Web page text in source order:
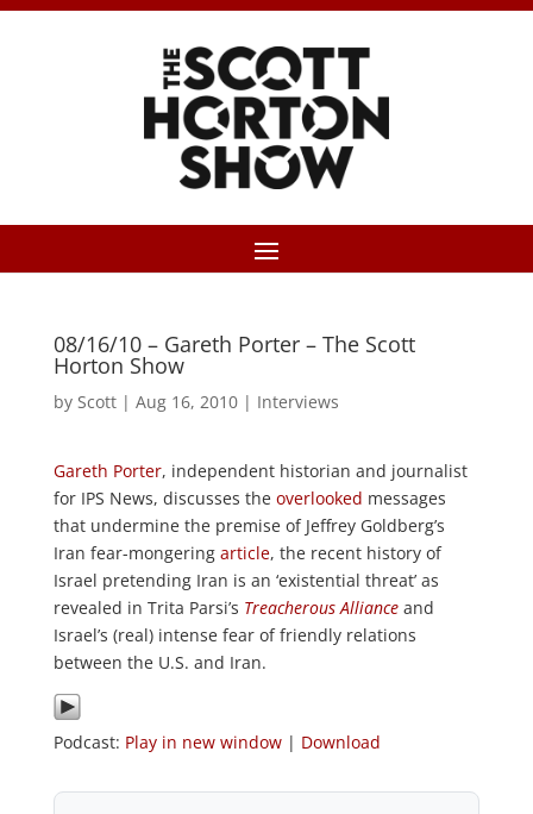
08/16/10 – Gareth Porter – The Scott
Horton Show
by Scott| Aug 16, 2010| Interviews
Gareth Porter, independent historian and journalist
for IPS News, discusses the overlooked messages
that undermine the premise of Jeffrey Goldberg’s
Iran fear-mongering article, the recent history of
Israel pretending Iran is an ‘existential threat’ as
revealed in Trita Parsi’s Treacherous Allianceand
Israel’s (real) intense fear of friendly relations
between the U.S. and Iran.
Podcast: Play in new window| Download